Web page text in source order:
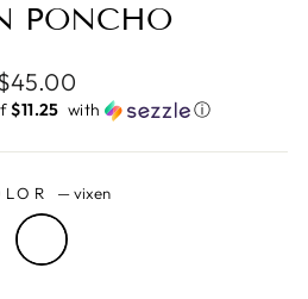
PONCHO
Regular
$11.25 ​ with ⓘ
—vixen